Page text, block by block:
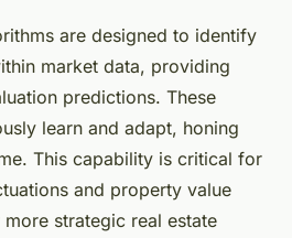
are designed to identify
market data, providing
predictions. These
learn and adapt, honing
This capability is critical for
and property value
strategic real estate